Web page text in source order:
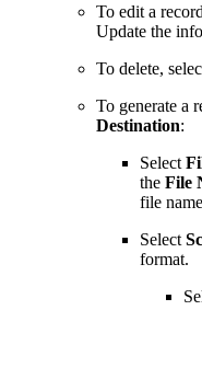
To edit a
Update the
To delete,
To generate a
Destination:
Select
the File
file
Select
format.